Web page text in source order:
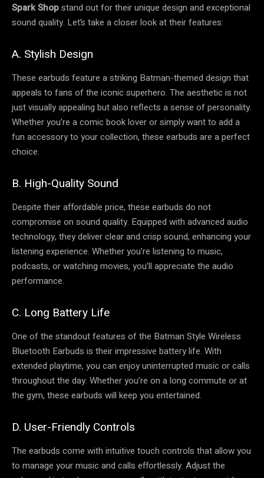
Spark Shopstand out for their unique design and exceptional
sound quality. Let’s take a closer look at their features:
A. Stylish Design
These earbuds feature a striking Batman-themed design that
appeals to fans of the iconic superhero. The aesthetic is not
just visually appealing but also reflects a sense of personality.
Whether you’re a comic book lover or simply want to add a
fun accessory to your collection, these earbuds are a perfect
choice.
B. High-Quality Sound
Despite their affordable price, these earbuds do not
compromise on sound quality. Equipped with advanced audio
technology, they deliver clear and crisp sound, enhancing your
listening experience. Whether you’re listening to music,
podcasts, or watching movies, you’ll appreciate the audio
performance.
C. Long Battery Life
One of the standout features of the Batman Style Wireless
Bluetooth Earbuds is their impressive battery life. With
extended playtime, you can enjoy uninterrupted music or calls
throughout the day. Whether you’re on a long commute or at
the gym, these earbuds will keep you entertained.
D. User-Friendly Controls
The earbuds come with intuitive touch controls that allow you
to manage your music and calls effortlessly. Adjust the